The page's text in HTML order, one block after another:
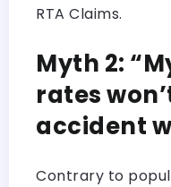
RTA Claims.
Myth 2:
rates
accident
Contrary to